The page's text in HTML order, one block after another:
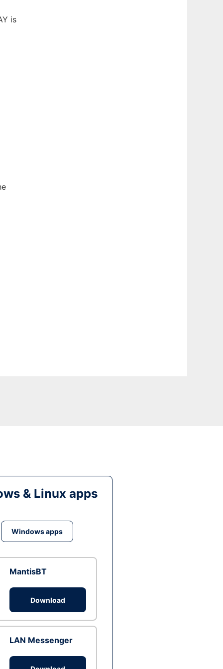
is
& Linux apps
Windows apps
MantisBT
Download
LAN Messenger